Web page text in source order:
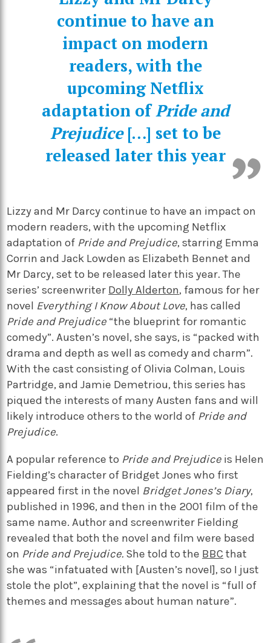
continue to have an
impact on modern
readers, with the
upcoming Netflix
adaptation ofPride and
Prejudice[…] set to be
released later this year
Lizzy and Mr Darcy continue to have an impact on
modern readers, with the upcoming Netflix
adaptation of Pride and Prejudice, starring Emma
Corrin and Jack Lowden as Elizabeth Bennet and
Mr Darcy, set to be released later this year. The
series’ screenwriter Dolly Alderton, famous for her
novel Everything I Know About Love, has called
Pride and Prejudice “the blueprint for romantic
comedy”. Austen’s novel, she says, is “packed with
drama and depth as well as comedy and charm”.
With the cast consisting of Olivia Colman, Louis
Partridge, and Jamie Demetriou, this series has
piqued the interests of many Austen fans and will
likely introduce others to the world of Pride and
Prejudice.
A popular reference to Pride and Prejudice is Helen
Fielding’s character of Bridget Jones who first
appeared first in the novel Bridget Jones’s Diary,
published in 1996, and then in the 2001 film of the
same name. Author and screenwriter Fielding
revealed that both the novel and film were based
on Pride and Prejudice. She told to the BBC that
she was “infatuated with [Austen’s novel], so I just
stole the plot”, explaining that the novel is “full of
themes and messages about human nature”.